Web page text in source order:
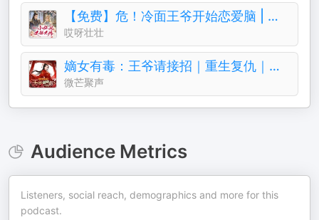
【免费】危！冷面王爷开始恋爱脑 | 女强古风甜宠
哎呀壮壮
嫡女有毒：王爷请接招｜重生复仇｜免费多人有声剧
微芒聚声
Audience Metrics
Listeners, social reach, demographics and more for this
podcast.